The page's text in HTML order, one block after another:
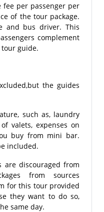
fee per passenger per
of the tour package.
and bus driver. This
complement
guide.
the guides
such as, laundry
valets, expenses on
buy from mini bar.
included.
are discouraged from
from sources
for this tour provided
they want to do so,
same day.